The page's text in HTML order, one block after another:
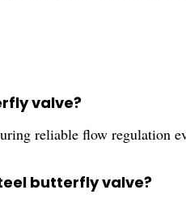
valve?
reliable flow regulation
butterfly valve?